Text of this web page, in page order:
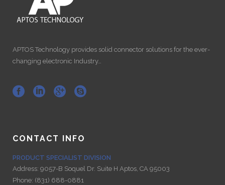
APTOS Technology provides solid connector solutions for the ever-
changing electronic Industry…
CONTACT INFO
PRODUCT SPECIALIST DIVISION
Address: 9057-B Soquel Dr. Suite H Aptos, CA 95003
Phone: (831) 688-0881